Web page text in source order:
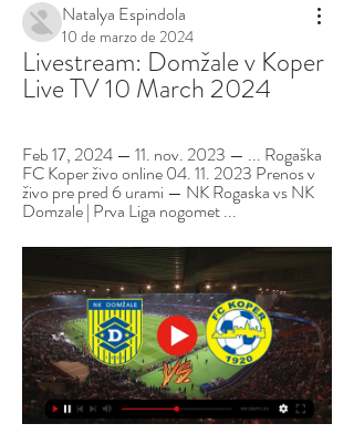
Natalya Espindola
10 de marzo de 2024
Livestream: Domžale v Koper
Live TV 10 March 2024
Feb 17, 2024 — 11. nov. 2023 — ... Rogaška
FC Koper živo online 04. 11. 2023 Prenos v
živo pre pred 6 urami — NK Rogaska vs NK
Domzale | Prva Liga nogomet ...